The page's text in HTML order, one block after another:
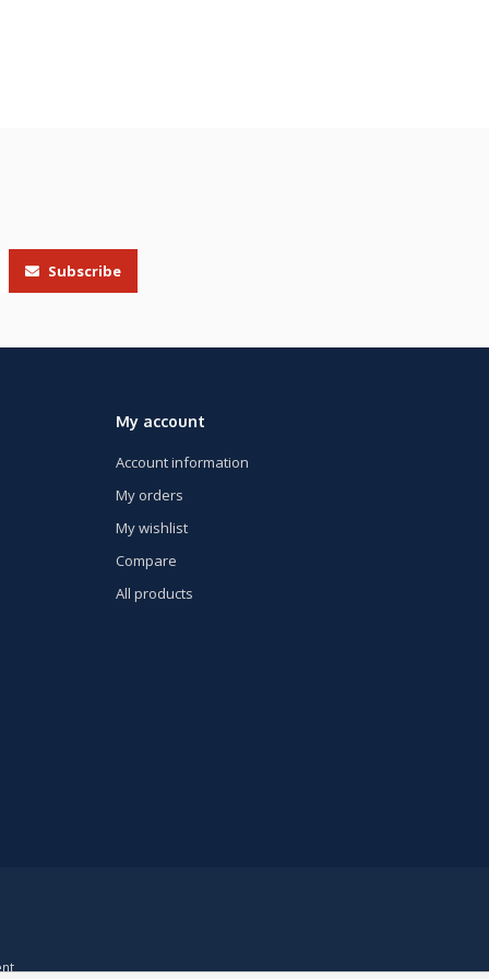
Subscribe
My account
Account information
My orders
My wishlist
Compare
All products